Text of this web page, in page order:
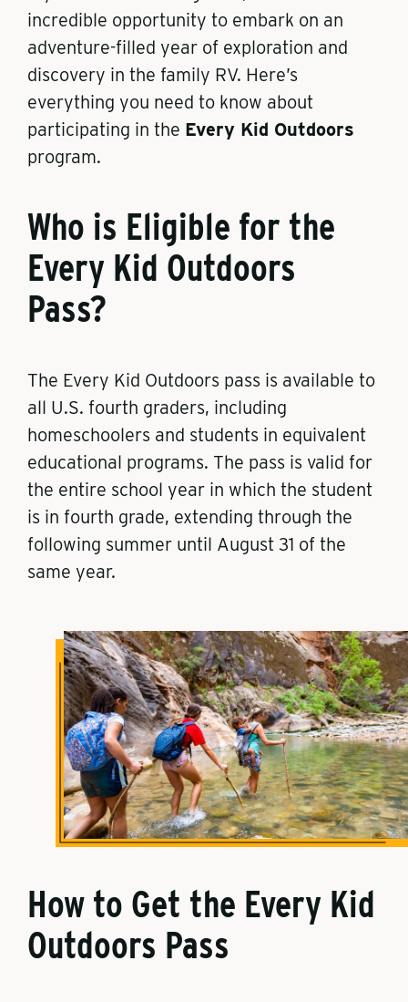
incredible opportunity to embark on an
adventure-filled year of exploration and
discovery in the family RV. Here’s
everything you need to know about
participating in the Every Kid Outdoors
program.
Who is Eligible for the
Every Kid Outdoors
Pass?
The Every Kid Outdoors pass is available to
all U.S. fourth graders, including
homeschoolers and students in equivalent
educational programs. The pass is valid for
the entire school year in which the student
is in fourth grade, extending through the
following summer until August 31 of the
same year.
How to Get the Every Kid
Outdoors Pass